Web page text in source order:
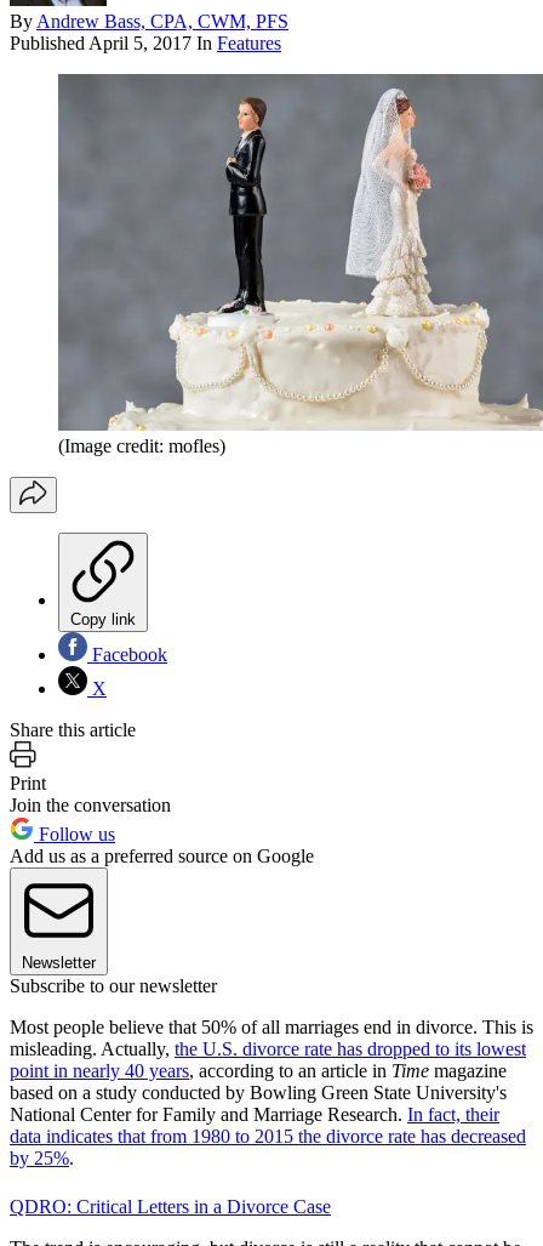
By Andrew Bass, CPA, CWM, PFS
Published April 5, 2017 In Features
(Image credit: mofles)
Copy link
Facebook
X
Share this article
Print
Join the conversation
Follow us
Add us as a preferred source on Google
Newsletter
Subscribe to our newsletter
Most people believe that 50% of all marriages end in divorce. This is
misleading. Actually, the U.S. divorce rate has dropped to its lowest
point in nearly 40 years, according to an article in Time magazine
based on a study conducted by Bowling Green State University's
National Center for Family and Marriage Research. In fact, their
data indicates that from 1980 to 2015 the divorce rate has decreased
by 25%.
QDRO: Critical Letters in a Divorce Case